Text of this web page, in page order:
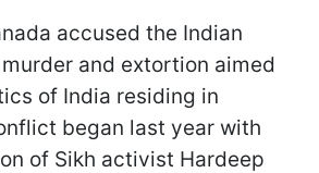
accused the Indian
and extortion aimed
of India residing in
began last year with
of Sikh activist Hardeep